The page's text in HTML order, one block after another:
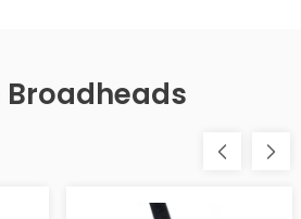
Broadheads